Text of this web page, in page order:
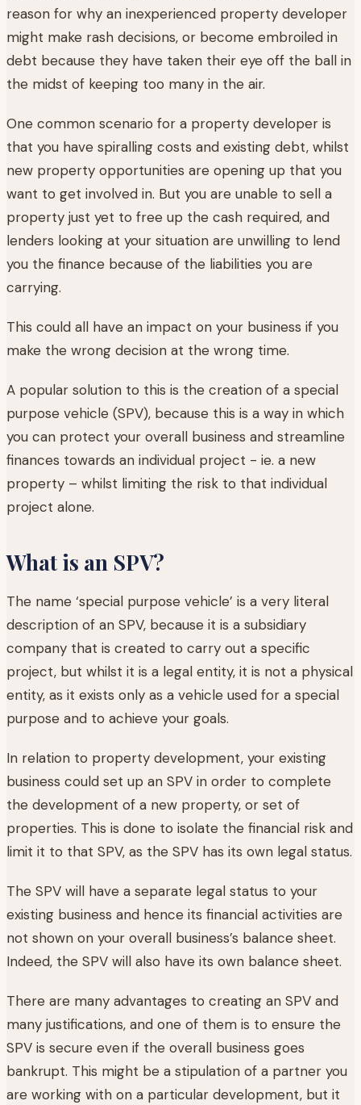
reason for why an inexperienced property developer
might make rash decisions, or become embroiled in
debt because they have taken their eye off the ball in
the midst of keeping too many in the air.
One common scenario for a property developer is
that you have spiralling costs and existing debt, whilst
new property opportunities are opening up that you
want to get involved in. But you are unable to sell a
property just yet to free up the cash required, and
lenders looking at your situation are unwilling to lend
you the finance because of the liabilities you are
carrying.
This could all have an impact on your business if you
make the wrong decision at the wrong time.
A popular solution to this is the creation of a special
purpose vehicle (SPV), because this is a way in which
you can protect your overall business and streamline
finances towards an individual project - ie. a new
property – whilst limiting the risk to that individual
project alone.
What is an SPV?
The name ‘special purpose vehicle’ is a very literal
description of an SPV, because it is a subsidiary
company that is created to carry out a specific
project, but whilst it is a legal entity, it is not a physical
entity, as it exists only as a vehicle used for a special
purpose and to achieve your goals.
In relation to property development, your existing
business could set up an SPV in order to complete
the development of a new property, or set of
properties. This is done to isolate the financial risk and
limit it to that SPV, as the SPV has its own legal status.
The SPV will have a separate legal status to your
existing business and hence its financial activities are
not shown on your overall business’s balance sheet.
Indeed, the SPV will also have its own balance sheet.
There are many advantages to creating an SPV and
many justifications, and one of them is to ensure the
SPV is secure even if the overall business goes
bankrupt. This might be a stipulation of a partner you
are working with on a particular development, but it